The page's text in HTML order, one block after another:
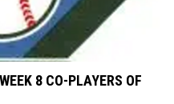
8 CO-PLAYERS OF